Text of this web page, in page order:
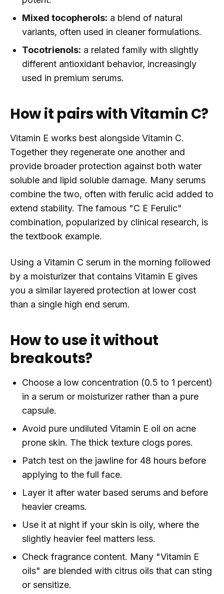
Mixed tocopherols: a blend of natural
variants, often used in cleaner formulations.
Tocotrienols: a related family with slightly
different antioxidant behavior, increasingly
used in premium serums.
How it pairs with Vitamin C?
Vitamin E works best alongside Vitamin C.
Together they regenerate one another and
provide broader protection against both water
soluble and lipid soluble damage. Many serums
combine the two, often with ferulic acid added to
extend stability. The famous "C E Ferulic"
combination, popularized by clinical research, is
the textbook example.
Using a Vitamin C serum in the morning followed
by a moisturizer that contains Vitamin E gives
you a similar layered protection at lower cost
than a single high end serum.
How to use it without
breakouts?
Choose a low concentration (0.5 to 1 percent)
in a serum or moisturizer rather than a pure
capsule.
Avoid pure undiluted Vitamin E oil on acne
prone skin. The thick texture clogs pores.
Patch test on the jawline for 48 hours before
applying to the full face.
Layer it after water based serums and before
heavier creams.
Use it at night if your skin is oily, where the
slightly heavier feel matters less.
Check fragrance content. Many "Vitamin E
oils" are blended with citrus oils that can sting
or sensitize.